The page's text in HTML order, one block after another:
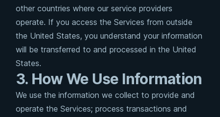
other countries where our service providers
operate. If you access the Services from outside
the United States, you understand your information
will be transferred to and processed in the United
States.
3. How We Use Information
We use the information we collect to provide and
operate the Services; process transactions and